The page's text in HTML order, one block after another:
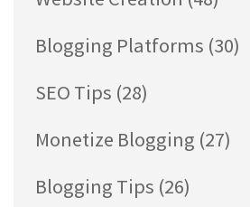
Blogging Platforms (30)
SEO Tips (28)
Monetize Blogging (27)
Blogging Tips (26)